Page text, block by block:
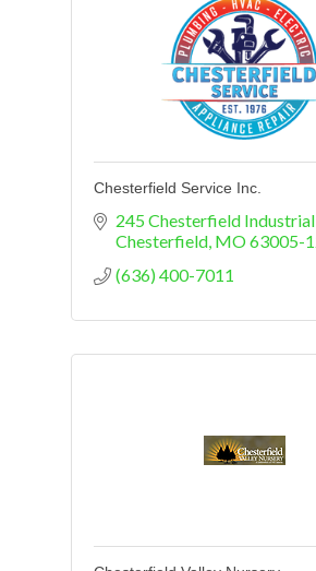
Chesterfield Service Inc.
245 Chesterfield Industrial
Chesterfield MO63005-
(636) 400-7011